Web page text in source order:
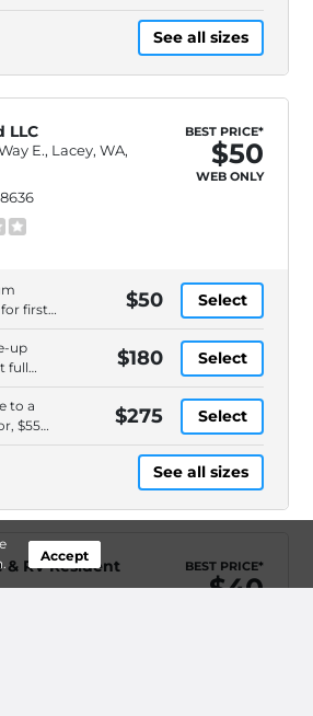
Accept
See all sizes
LLC
E., Lacey, WA,
BEST PRICE*
$50
WEB ONLY
for first
$50 Select
up
full
$180 Select
to a
$55
$275 Select
See all sizes
& RV Resident
BEST PRICE*
$40